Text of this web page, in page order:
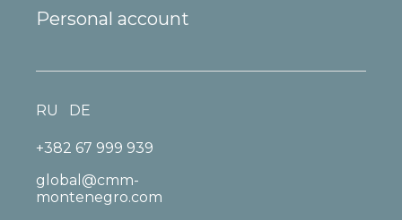
Personal account
+382 67 999 939
global@cmm-
montenegro.com
RU DE